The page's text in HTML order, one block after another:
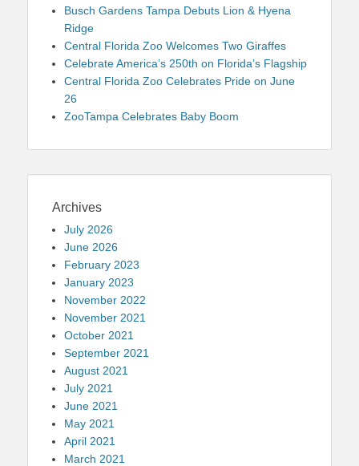
Busch Gardens Tampa Debuts Lion & Hyena
Ridge
Central Florida Zoo Welcomes Two Giraffes
Celebrate America’s 250th on Florida’s Flagship
Central Florida Zoo Celebrates Pride on June
26
ZooTampa Celebrates Baby Boom
Archives
July 2026
June 2026
February 2023
January 2023
November 2022
November 2021
October 2021
September 2021
August 2021
July 2021
June 2021
May 2021
April 2021
March 2021